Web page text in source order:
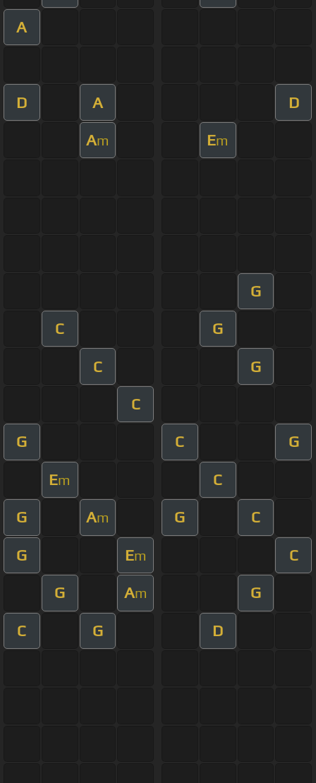
A
D A D
Am Em
G
C G
C G
C
G C G
Em C
G Am G C
G Em C
G Am G
C G D